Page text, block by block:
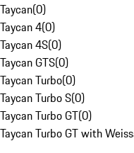
Taycan(0)
Taycan 4(0)
Taycan 4S(0)
Taycan GTS(0)
Taycan Turbo(0)
Taycan Turbo S(0)
Taycan Turbo GT(0)
Taycan Turbo GT with